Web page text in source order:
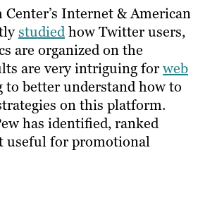
Center’s Internet & American
studiedhow Twitter users,
are organized on the
are very intriguing forweb
to better understand how to
on this platform.
has identified, ranked
useful for promotional